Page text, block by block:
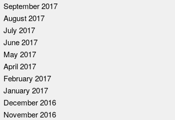
September 2017
August 2017
July 2017
June 2017
May 2017
April 2017
February 2017
January 2017
December 2016
November 2016